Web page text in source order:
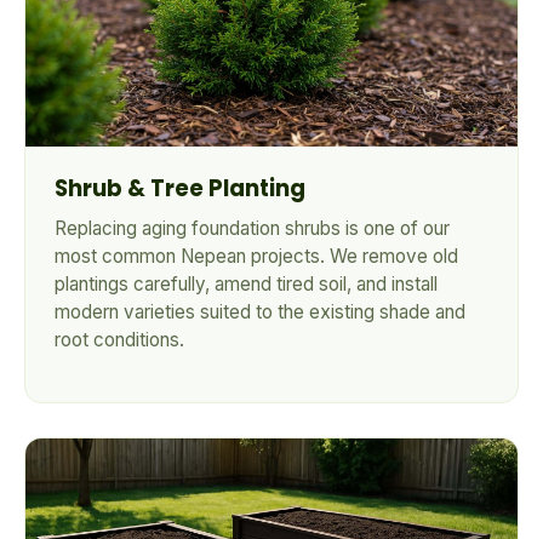
Shrub & Tree Planting
Replacing aging foundation shrubs is one of our
most common Nepean projects. We remove old
plantings carefully, amend tired soil, and install
modern varieties suited to the existing shade and
root conditions.